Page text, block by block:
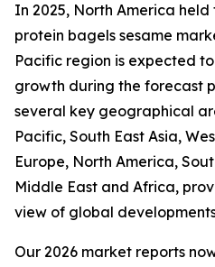
In 2025, North America
protein bagels sesame
Pacific region is expected
growth during the forecast
several key geographical
Pacific, South East Asia,
Europe, North America,
Middle East and Africa,
view of global
Our 2026 market reports